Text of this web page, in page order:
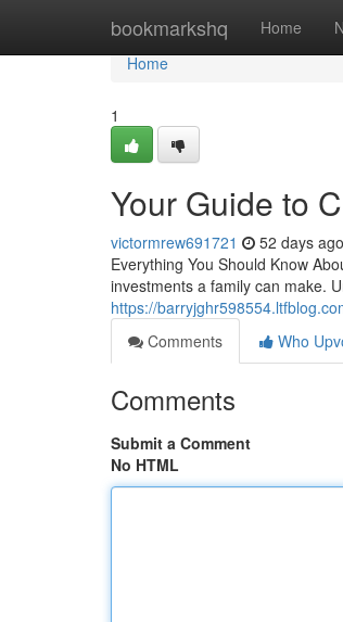
bookmarkshq Home
Home
Home
1
Your Guide to
victormrew691721 52 days ago
Everything You Should Know
investments a family can make.
https://
Comments
Who
Comments
Submit a Comment
No HTML